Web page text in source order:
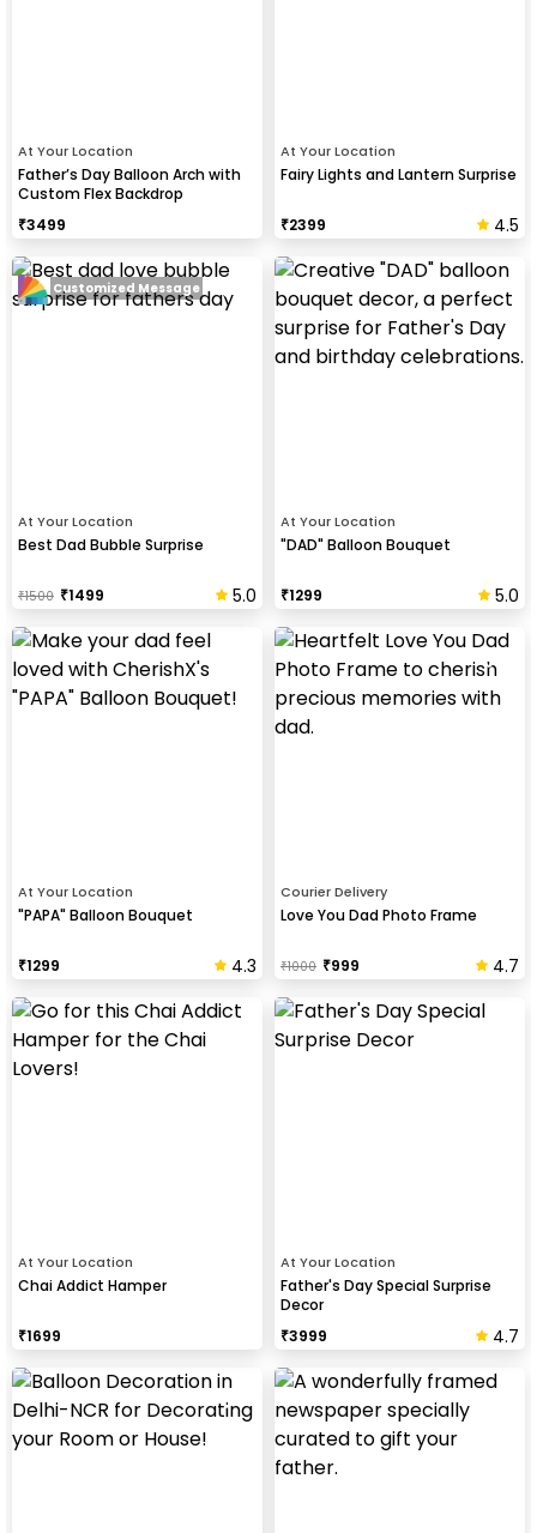
At Your Location
Father’s Day Balloon Arch with
Custom Flex Backdrop
₹3499
At Your Location
Fairy Lights and Lantern Surprise
₹2399 4.5
At Your Location
Best Dad Bubble Surprise
₹1500 ₹1499 5.0
Customized Message
At Your Location
"DAD" Balloon Bouquet
₹1299 5.0
At Your Location
"PAPA" Balloon Bouquet
₹1299 4.3
Courier Delivery
Love You Dad Photo Frame
₹1000 ₹999 4.7
At Your Location
Chai Addict Hamper
₹1699
At Your Location
Father's Day Special Surprise
Decor
₹3999 4.7